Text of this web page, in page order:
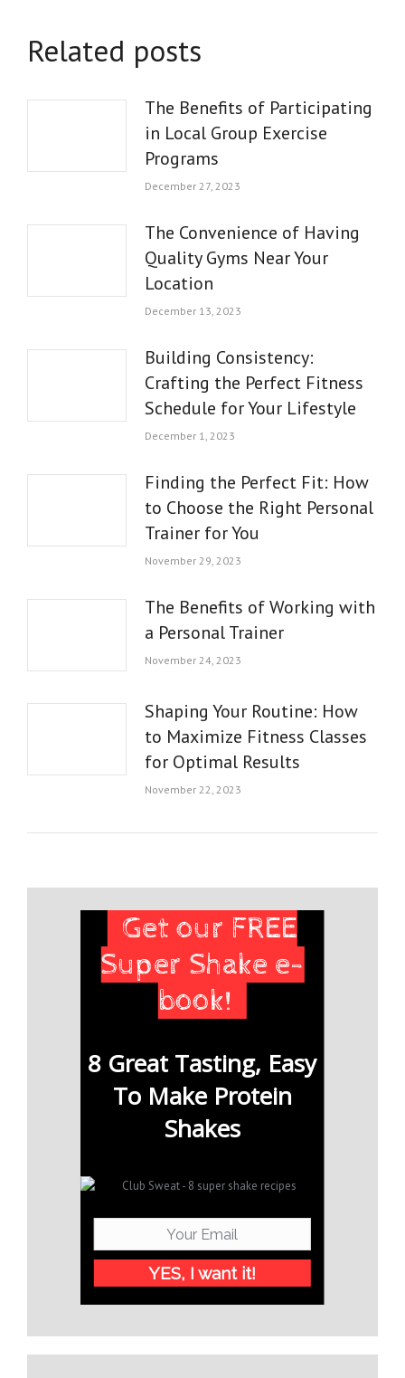
Related posts
The Benefits of Participating
in Local Group Exercise
Programs
December 27, 2023
The Convenience of Having
Quality Gyms Near Your
Location
December 13, 2023
Building Consistency:
Crafting the Perfect Fitness
Schedule for Your Lifestyle
December 1, 2023
Finding the Perfect Fit: How
to Choose the Right Personal
Trainer for You
November 29, 2023
The Benefits of Working with
a Personal Trainer
November 24, 2023
Shaping Your Routine: How
to Maximize Fitness Classes
for Optimal Results
November 22, 2023
Get our FREE
Super Shake e-
book!
8 Great Tasting, Easy
To Make Protein
Shakes
YES, I want it!